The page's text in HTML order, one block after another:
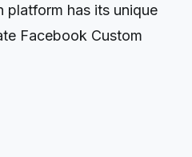
platform has its unique
Facebook Custom